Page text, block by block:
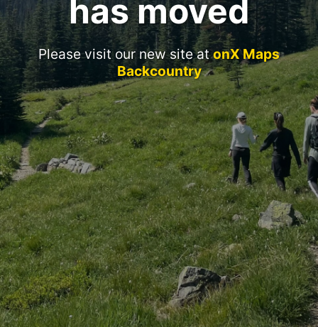
has moved
Please visit our new site atonX Maps
Backcountry